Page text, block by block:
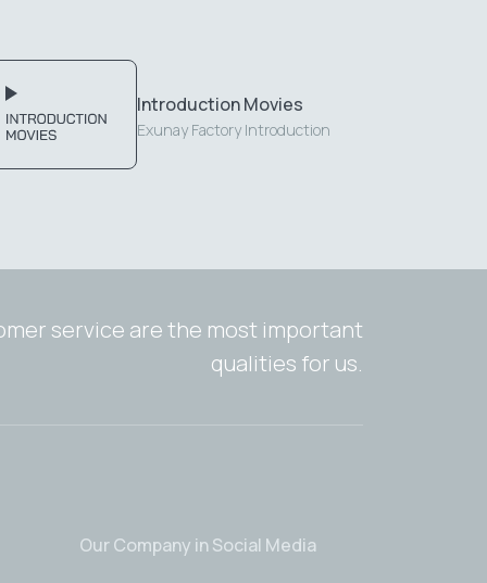
Introduction Movies
Exunay Factory Introduction
service are the most important
qualities for us.
Our Company in Social Media